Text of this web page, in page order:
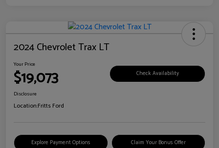
2024 Chevrolet Trax LT
Your Price
$19,073 Check Availability
Disclosure
Location:Fritts Ford
Explore Payment Options Claim Your Bonus Offer